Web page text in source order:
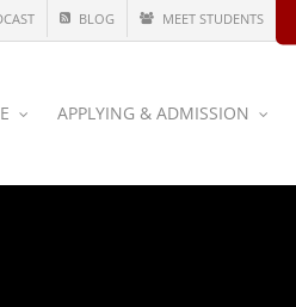
BLOG MEET STUDENTS
APPLYING & ADMISSION